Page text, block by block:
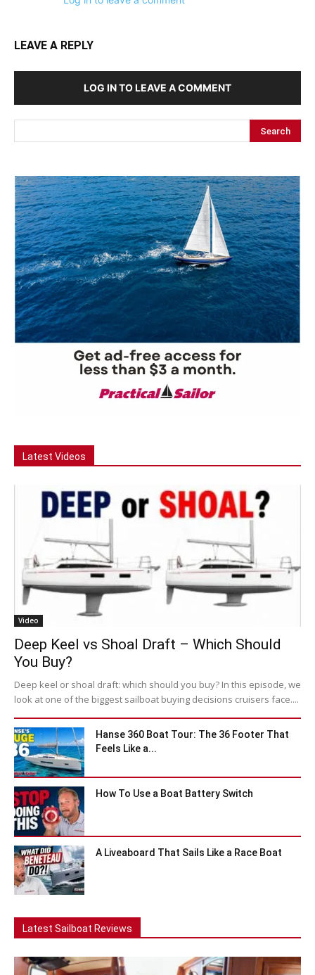
LEAVE A REPLY
LOG IN TO LEAVE A COMMENT
Latest Videos
Video
Deep Keel vs Shoal Draft – Which Should
You Buy?
Deep keel or shoal draft: which should you buy? In this episode, we
look at one of the biggest sailboat buying decisions cruisers face....
Hanse 360 Boat Tour: The 36 Footer That
Feels Like a...
How To Use a Boat Battery Switch
A Liveaboard That Sails Like a Race Boat
Latest Sailboat Reviews